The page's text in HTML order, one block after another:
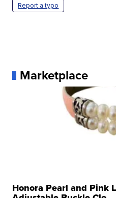
Report a typo
Marketplace
Honora Pearl and Pink